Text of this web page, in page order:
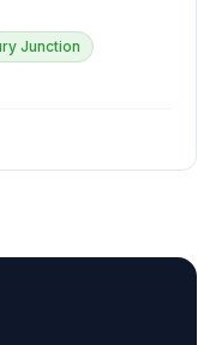
Junction